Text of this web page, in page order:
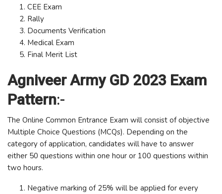
CEE Exam
Rally
Documents Verification
Medical Exam
Final Merit List
Agniveer Army GD 2023 Exam
Pattern:-
The Online Common Entrance Exam will consist of objective
Multiple Choice Questions (MCQs). Depending on the
category of application, candidates will have to answer
either 50 questions within one hour or 100 questions within
two hours.
Negative marking of 25% will be applied for every